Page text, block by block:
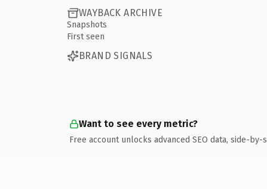
WAYBACK ARCHIVE
Snapshots
First seen
BRAND SIGNALS
Want to see every metric?
Free account unlocks advanced SEO data, side-